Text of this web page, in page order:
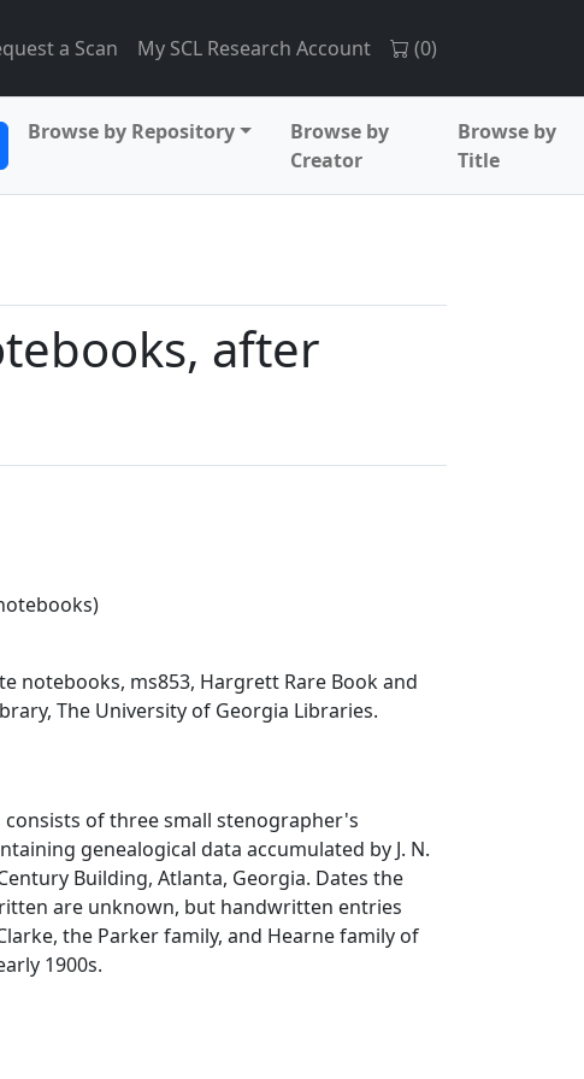
a Scan My SCL Research Account (0)
Browse by Repository
Browse by
Creator
Browse by
Title
after
notebooks, ms853, Hargrett Rare Book and
The University of Georgia Libraries.
consists of three small stenographer's
genealogical data accumulated by J. N.
Building, Atlanta, Georgia. Dates the
are unknown, but handwritten entries
the Parker family, and Hearne family of
1900s.